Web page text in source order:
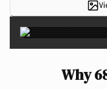
Why